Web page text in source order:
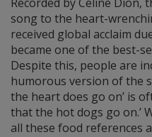
song to the heart-
received global acclaim
became one of the best-
Despite this, people are
humorous version of the
the heart does go on’ is
that the hot dogs go on.’
all these food references